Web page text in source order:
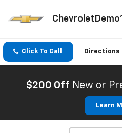
ChevroletDemo1
Click To Call Directions
$200 Off New or
Learn